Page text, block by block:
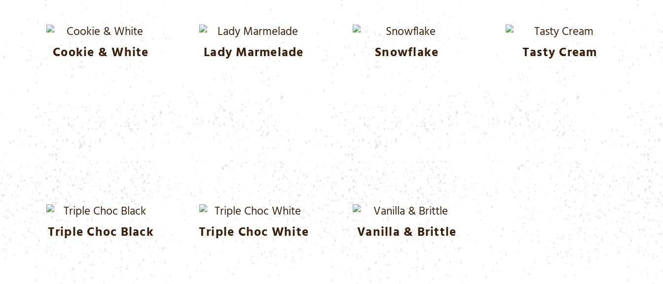
Cookie & White Lady Marmelade Snowflake Tasty Cream
Triple Choc Black Triple Choc White Vanilla & Brittle